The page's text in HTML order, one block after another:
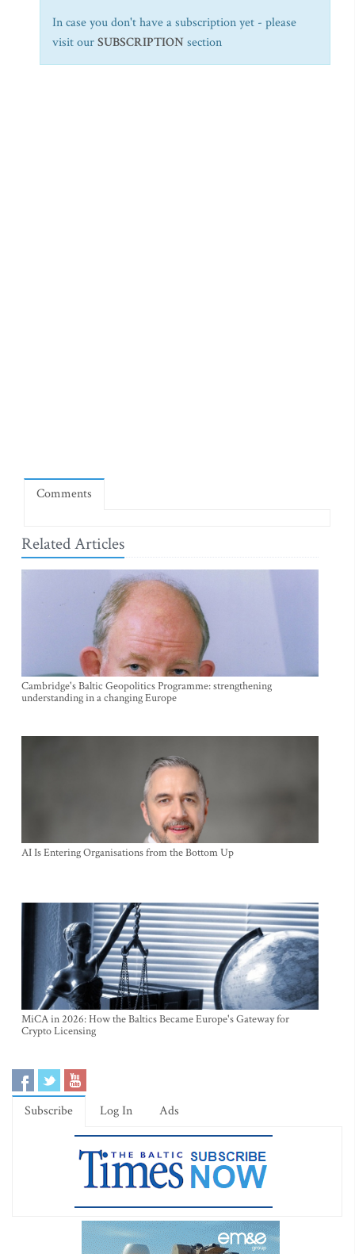
In case you don't have a subscription yet - please
visit ourSUBSCRIPTION section
Comments
Related Articles
Cambridge's Baltic Geopolitics Programme: strengthening
understanding in a changing Europe
AI Is Entering Organisations from the Bottom Up
MiCA in 2026: How the Baltics Became Europe's Gateway for
Crypto Licensing
Subscribe Log In Ads